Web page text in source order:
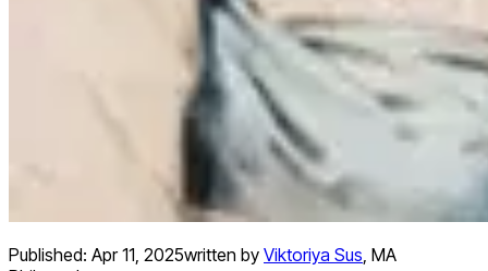
Published: Apr 11, 2025written by Viktoriya Sus, MA